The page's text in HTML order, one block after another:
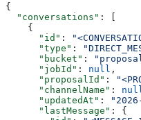
{
  "conversations"
: [
    {
      "id"
:
      "type"
:
      "bucket"
:
      "jobId"
: null ,
      "proposalId"
:
      "channelName"
: null
      "updatedAt"
:
      "lastMessage"
: {